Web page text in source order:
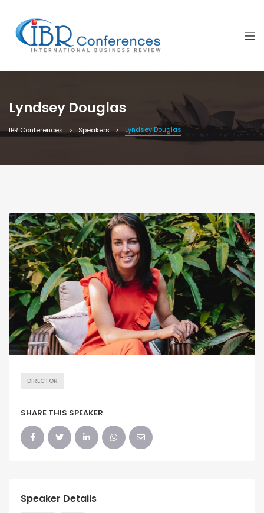
Lyndsey Douglas
IBR Conferences Speakers Lyndsey Douglas
DIRECTOR
SHARE THIS SPEAKER
Speaker Details